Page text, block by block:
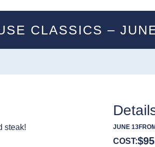
CLASSICS –
steak! JUNE 13
COST:$